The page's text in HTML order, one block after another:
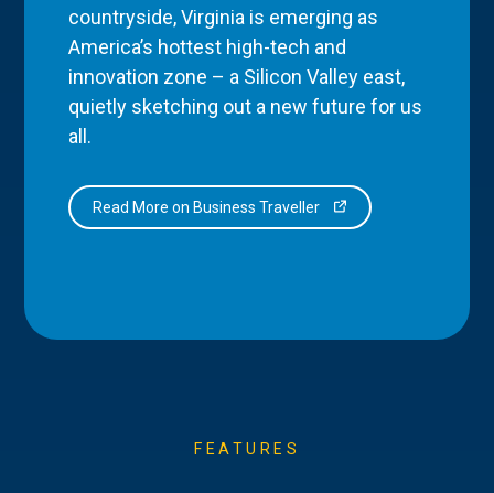
countryside, Virginia is emerging as
America’s hottest high-tech and
innovation zone – a Silicon Valley east,
quietly sketching out a new future for us
all.
Read More on Business Traveller
FEATURES